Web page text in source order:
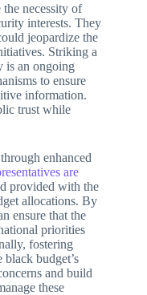
necessity of
interests. They
jeopardize the
Striking a
is an ongoing
to ensure
information.
trust while
enhanced
are
provided with the
allocations. By
ensure that the
priorities
fostering
budget’s
and build
these